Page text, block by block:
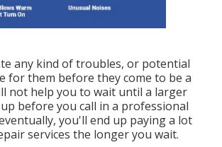
any kind of troubles, or potential
for them before they come to be a
not help you to wait until a larger
before you call in a professional
you'll end up paying a lot
services the longer you wait.